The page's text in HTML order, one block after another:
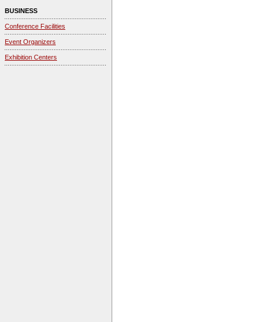
BUSINESS
Conference Facilities
Event Organizers
Exhibition Centers